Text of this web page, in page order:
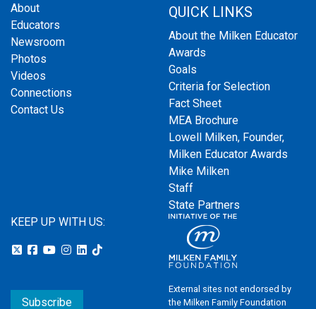
About
Educators
Newsroom
Photos
Videos
Connections
Contact Us
QUICK LINKS
About the Milken Educator
Awards
Goals
Criteria for Selection
Fact Sheet
MEA Brochure
Lowell Milken, Founder,
Milken Educator Awards
Mike Milken
Staff
State Partners
KEEP UP WITH US:
Subscribe
External sites not endorsed by
the Milken Family Foundation